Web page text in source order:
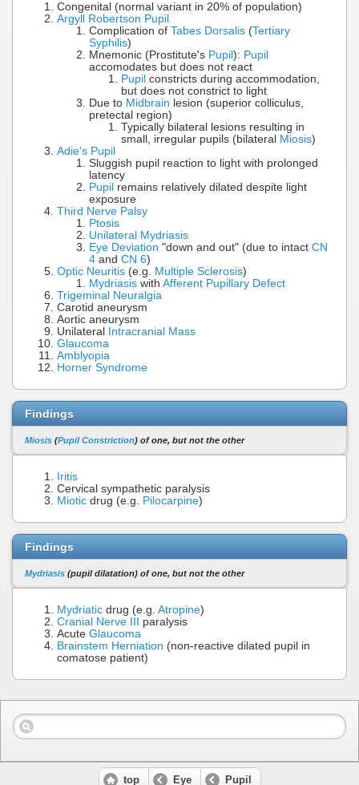
Congenital (normal variant in 20% of population)
Argyll Robertson Pupil
Complication of Tabes Dorsalis (Tertiary
Syphilis)
Mnemonic (Prostitute's Pupil ): Pupil
accomodates but does not react
Pupil constricts during accommodation,
but does not constrict to light
Due to Midbrain lesion (superior colliculus,
pretectal region)
Typically bilateral lesions resulting in
small, irregular pupils (bilateral Miosis)
Adie's Pupil
Sluggish pupil reaction to light with prolonged
latency
Pupil remains relatively dilated despite light
exposure
Third Nerve Palsy
Ptosis
Unilateral Mydriasis
Eye Deviation "down and out" (due to intact CN
4 and CN 6)
Optic Neuritis (e.g. Multiple Sclerosis)
Mydriasis with Afferent Pupillary Defect
Trigeminal Neuralgia
Carotid aneurysm
Aortic aneurysm
Unilateral
Intracranial Mass
Glaucoma
Amblyopia
Horner Syndrome
Findings
Miosis (Pupil Constriction) of one, but not the other
Iritis
Cervical sympathetic paralysis
Miotic drug (e.g. Pilocarpine)
Findings
Mydriasis (pupil dilatation) of one, but not the other
Mydriatic drug (e.g. Atropine)
Cranial Nerve III paralysis
Acute Glaucoma
Brainstem Herniation (non-reactive dilated pupil in
comatose patient)
top Eye Pupil